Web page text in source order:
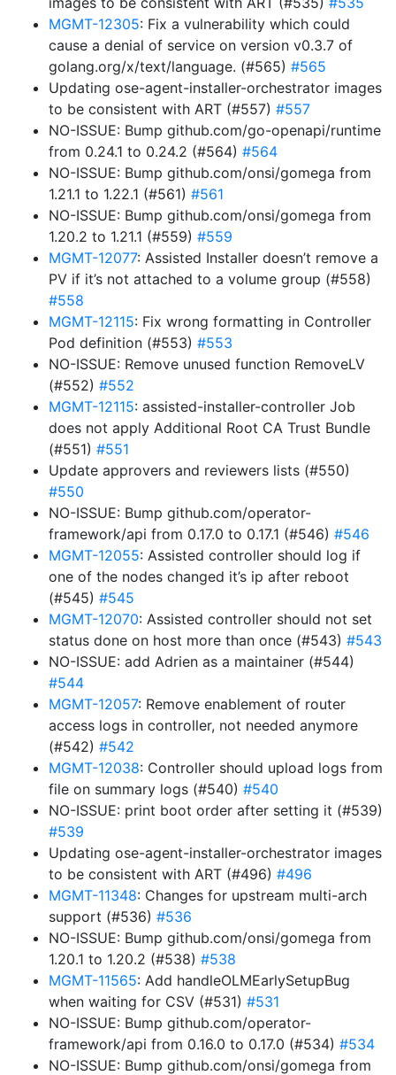
MGMT-12305: Fix a vulnerability which could
cause a denial of service on version v0.3.7 of
golang.org/x/text/language. (#565) #565
Updating ose-agent-installer-orchestrator images
to be consistent with ART (#557) #557
NO-ISSUE: Bump github.com/go-openapi/runtime
from 0.24.1 to 0.24.2 (#564) #564
NO-ISSUE: Bump github.com/onsi/gomega from
1.21.1 to 1.22.1 (#561) #561
NO-ISSUE: Bump github.com/onsi/gomega from
1.20.2 to 1.21.1 (#559) #559
MGMT-12077: Assisted Installer doesn’t remove a
PV if it’s not attached to a volume group (#558)
#558
MGMT-12115: Fix wrong formatting in Controller
Pod definition (#553) #553
NO-ISSUE: Remove unused function RemoveLV
(#552) #552
MGMT-12115: assisted-installer-controller Job
does not apply Additional Root CA Trust Bundle
(#551) #551
Update approvers and reviewers lists (#550)
#550
NO-ISSUE: Bump github.com/operator-
framework/api from 0.17.0 to 0.17.1 (#546) #546
MGMT-12055: Assisted controller should log if
one of the nodes changed it’s ip after reboot
(#545) #545
MGMT-12070: Assisted controller should not set
status done on host more than once (#543) #543
NO-ISSUE: add Adrien as a maintainer (#544)
#544
MGMT-12057: Remove enablement of router
access logs in controller, not needed anymore
(#542) #542
MGMT-12038: Controller should upload logs from
file on summary logs (#540) #540
NO-ISSUE: print boot order after setting it (#539)
#539
Updating ose-agent-installer-orchestrator images
to be consistent with ART (#496) #496
MGMT-11348: Changes for upstream multi-arch
support (#536) #536
NO-ISSUE: Bump github.com/onsi/gomega from
1.20.1 to 1.20.2 (#538) #538
MGMT-11565: Add handleOLMEarlySetupBug
when waiting for CSV (#531) #531
NO-ISSUE: Bump github.com/operator-
framework/api from 0.16.0 to 0.17.0 (#534) #534
NO-ISSUE: Bump github.com/onsi/gomega from